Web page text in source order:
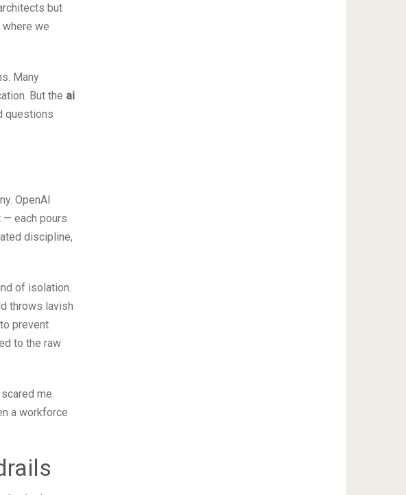
but
we
Many
But the ai
questions
OpenAI
— each pours
discipline,
of isolation.
throws lavish
prevent
to the raw
me.
a workforce